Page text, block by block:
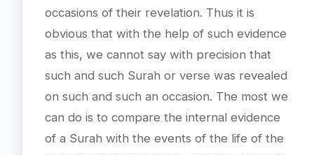
occasions of their revelation. Thus it is
obvious that with the help of such evidence
as this, we cannot say with precision that
such and such Surah or verse was revealed
on such and such an occasion. The most we
can do is to compare the internal evidence
of a Surah with the events of the life of the